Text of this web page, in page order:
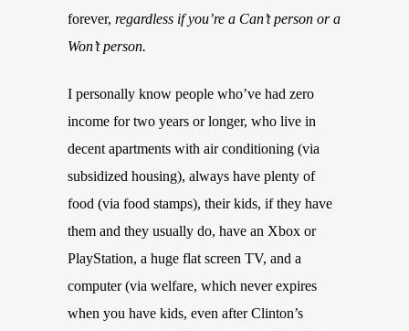
forever, regardless if you’re a Can’t person or a
Won’t person.
I personally know people who’ve had zero
income for two years or longer, who live in
decent apartments with air conditioning (via
subsidized housing), always have plenty of
food (via food stamps), their kids, if they have
them and they usually do, have an Xbox or
PlayStation, a huge flat screen TV, and a
computer (via welfare, which never expires
when you have kids, even after Clinton’s